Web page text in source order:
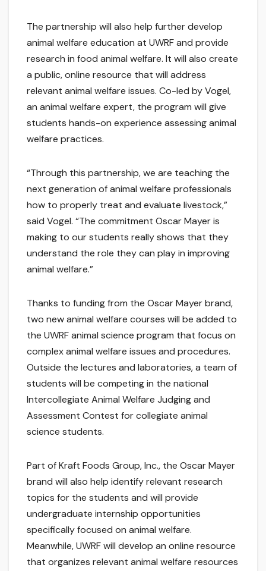
The partnership will also help further develop
animal welfare education at UWRF and provide
research in food animal welfare. It will also create
a public, online resource that will address
relevant animal welfare issues. Co-led by Vogel,
an animal welfare expert, the program will give
students hands-on experience assessing animal
welfare practices.
“Through this partnership, we are teaching the
next generation of animal welfare professionals
how to properly treat and evaluate livestock,”
said Vogel. “The commitment Oscar Mayer is
making to our students really shows that they
understand the role they can play in improving
animal welfare.”
Thanks to funding from the Oscar Mayer brand,
two new animal welfare courses will be added to
the UWRF animal science program that focus on
complex animal welfare issues and procedures.
Outside the lectures and laboratories, a team of
students will be competing in the national
Intercollegiate Animal Welfare Judging and
Assessment Contest for collegiate animal
science students.
Part of Kraft Foods Group, Inc., the Oscar Mayer
brand will also help identify relevant research
topics for the students and will provide
undergraduate internship opportunities
specifically focused on animal welfare.
Meanwhile, UWRF will develop an online resource
that organizes relevant animal welfare resources